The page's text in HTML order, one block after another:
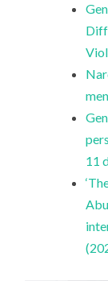
11